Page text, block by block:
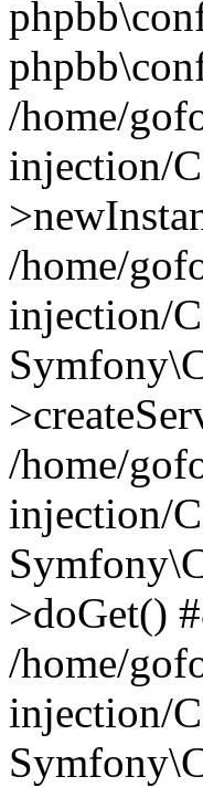
/home/
injection/
/home/
injection/
/home/
injection/
>doGet()
/home/
injection/